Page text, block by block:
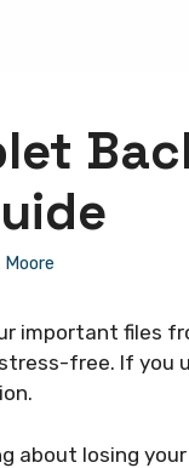
important files
free. If you
about losing